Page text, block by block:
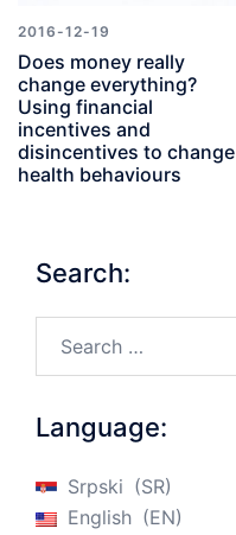
2016-12-19
Does money really
change everything?
Using financial
incentives and
disincentives to change
health behaviours
Search:
Language:
Srpski
SR
English
EN